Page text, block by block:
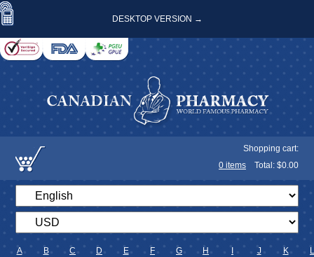
DESKTOP VERSION →
Shopping cart:
0 items Total: $0.00
A B C D E F G H J K L